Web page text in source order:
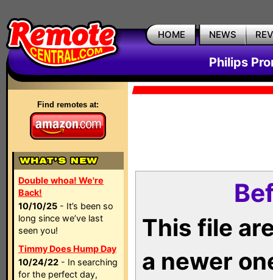
HOME NEWS
Philips
Find remotes at:
Double whoa! We're
Back!
10/10/25 - It’s been so
long since we’ve last
seen you!
Timmy Does Hump Day
10/24/22 - In searching
for the perfect day,
This file
a newer